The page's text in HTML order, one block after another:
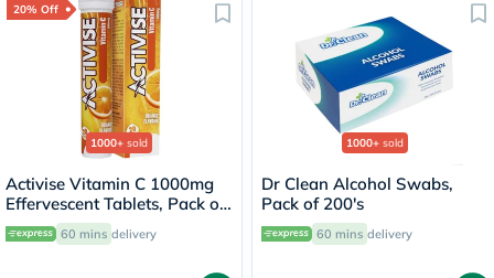
20% Off
1000+ sold
Activise Vitamin C 1000mg
Effervescent Tablets, Pack of
20's
60 mins delivery
1000+ sold
Dr Clean Alcohol Swabs,
Pack of 200's
60 mins delivery